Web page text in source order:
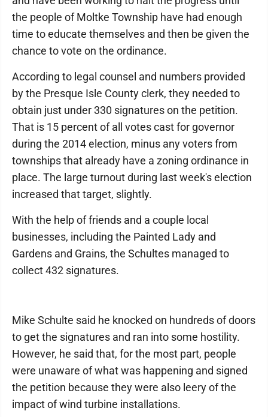
the people of Moltke Township have had enough
time to educate themselves and then be given the
chance to vote on the ordinance.
According to legal counsel and numbers provided
by the Presque Isle County clerk, they needed to
obtain just under 330 signatures on the petition.
That is 15 percent of all votes cast for governor
during the 2014 election, minus any voters from
townships that already have a zoning ordinance in
place. The large turnout during last week's election
increased that target, slightly.
With the help of friends and a couple local
businesses, including the Painted Lady and
Gardens and Grains, the Schultes managed to
collect 432 signatures.
Mike Schulte said he knocked on hundreds of doors
to get the signatures and ran into some hostility.
However, he said that, for the most part, people
were unaware of what was happening and signed
the petition because they were also leery of the
impact of wind turbine installations.